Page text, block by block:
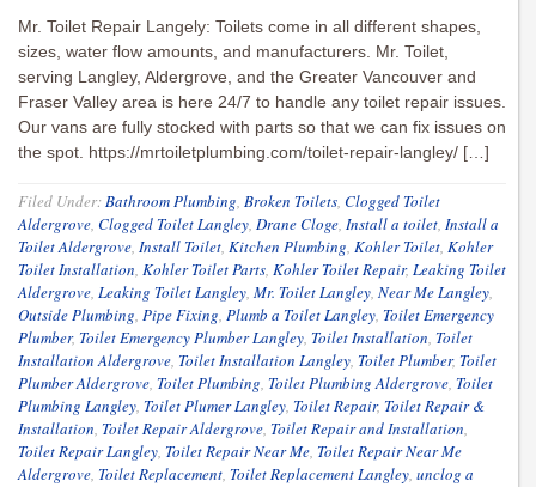
Mr. Toilet Repair Langely: Toilets come in all different shapes,
sizes, water flow amounts, and manufacturers. Mr. Toilet,
serving Langley, Aldergrove, and the Greater Vancouver and
Fraser Valley area is here 24/7 to handle any toilet repair issues.
Our vans are fully stocked with parts so that we can fix issues on
the spot. https://mrtoiletplumbing.com/toilet-repair-langley/ […]
Filed Under:Bathroom Plumbing, Broken Toilets, Clogged Toilet
Aldergrove, Clogged Toilet Langley, Drane Cloge, Install a toilet, Install a
Toilet Aldergrove, Install Toilet, Kitchen Plumbing, Kohler Toilet, Kohler
Toilet Installation, Kohler Toilet Parts, Kohler Toilet Repair, Leaking Toilet
Aldergrove, Leaking Toilet Langley, Mr. Toilet Langley, Near Me Langley,
Outside Plumbing, Pipe Fixing, Plumb a Toilet Langley, Toilet Emergency
Plumber, Toilet Emergency Plumber Langley, Toilet Installation, Toilet
Installation Aldergrove, Toilet Installation Langley, Toilet Plumber, Toilet
Plumber Aldergrove, Toilet Plumbing, Toilet Plumbing Aldergrove, Toilet
Plumbing Langley, Toilet Plumer Langley, Toilet Repair, Toilet Repair &
Installation, Toilet Repair Aldergrove, Toilet Repair and Installation,
Toilet Repair Langley, Toilet Repair Near Me, Toilet Repair Near Me
Aldergrove, Toilet Replacement, Toilet Replacement Langley, unclog a